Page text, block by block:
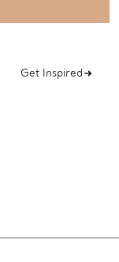
Get Inspired